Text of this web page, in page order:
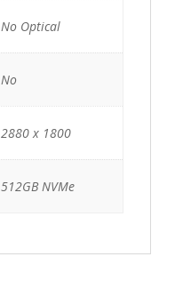
No Optical
No
2880 x 1800
512GB NVMe